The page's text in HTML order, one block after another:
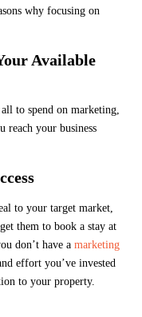
why focusing on
Available
to spend on marketing,
reach your business
to your target market,
them to book a stay at
don’t have a marketing
effort you’ve invested
to your property.